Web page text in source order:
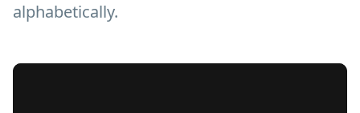
alphabetically.